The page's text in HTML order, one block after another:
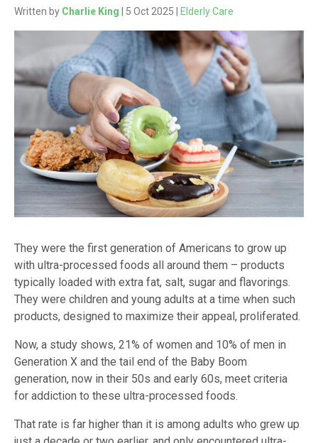
Written by Charlie King | 5 Oct 2025 | Elderly Care
They were the first generation of Americans to grow up
with ultra-processed foods all around them – products
typically loaded with extra fat, salt, sugar and flavorings.
They were children and young adults at a time when such
products, designed to maximize their appeal, proliferated.
Now, a study shows, 21% of women and 10% of men in
Generation X and the tail end of the Baby Boom
generation, now in their 50s and early 60s, meet criteria
for addiction to these ultra-processed foods.
That rate is far higher than it is among adults who grew up